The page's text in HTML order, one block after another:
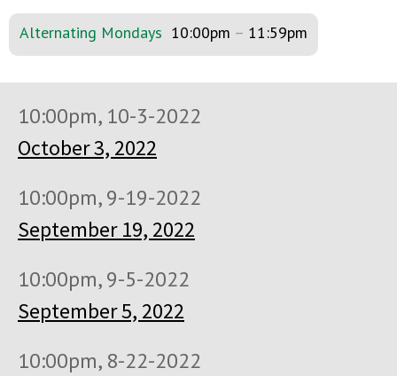
Alternating Mondays 10:00pm – 11:59pm
10:00pm, 10-3-2022
October 3, 2022
10:00pm, 9-19-2022
September 19, 2022
10:00pm, 9-5-2022
September 5, 2022
10:00pm, 8-22-2022